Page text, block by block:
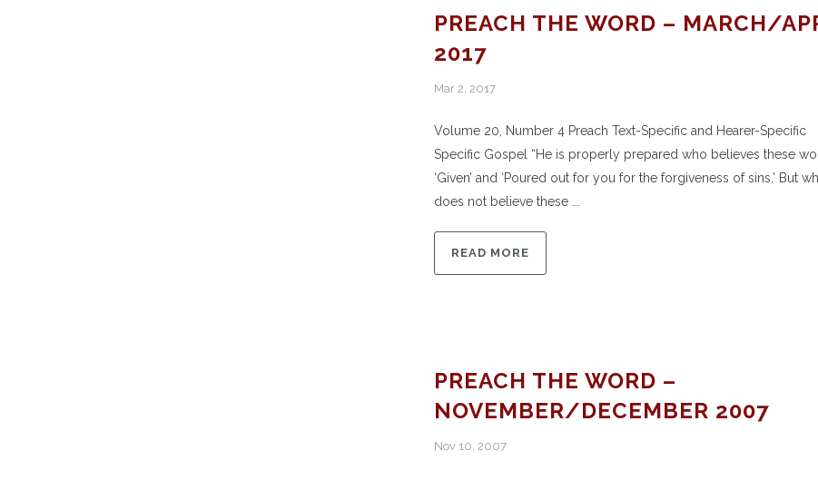
PREACH THE WORD – MARCH/
2017
Mar 2, 2017
Volume 20, Number 4 Preach Text-Specific and Hearer-Specific
Specific Gospel “He is properly prepared who believes these
‘Given’ and ‘Poured out for you for the forgiveness of sins.’ But
does not believe these ...
READ MORE
PREACH THE WORD –
NOVEMBER/DECEMBER 2007
Nov 10, 2007